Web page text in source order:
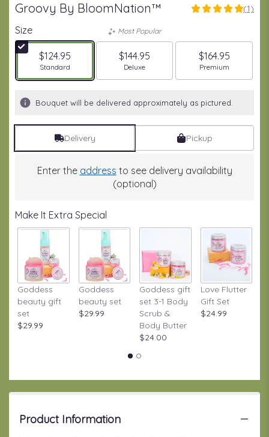
Groovy By BloomNation™
5
stars
based
ratings.
reviews
here.
down
page
reviews
section
for
(1)
Size
$124.95
Arrangement size
Standard
Most Popular
$144.95
Arrangement size
Deluxe
$164.95
Arrangement size
Premium
Bouquet will be delivered approximately as pictured.
Delivery Pickup
Enter the address to see delivery availability
(optional)
Make It Extra Special
Goddess
beauty gift
set
$29.99
Goddess
beauty set
$29.99
Goddess gift
set 3-1 Body
Scrub &
Body Butter
$24.00
Love Flutter
Gift Set
$24.99
Product Information